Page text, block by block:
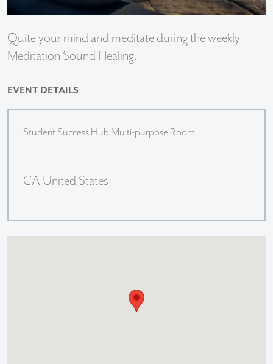
Quite your mind and meditate during the weekly
Meditation Sound Healing.
EVENT DETAILS
Student Success Hub Multi-purpose Room
CA United States